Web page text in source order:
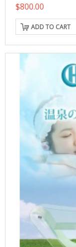
$800.00
ADD TO CART